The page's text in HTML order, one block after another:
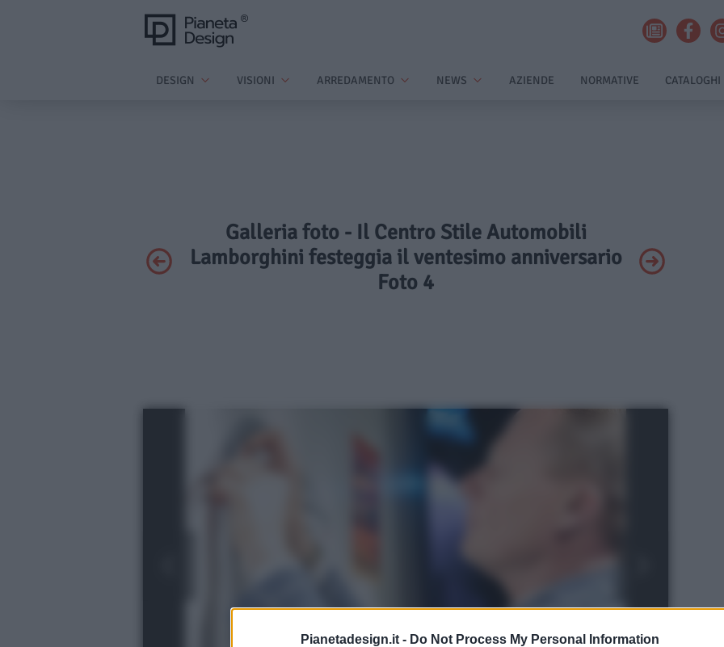
Pianetadesign.it - Do Not Process My Personal Information
DESIGN VISIONI ARREDAMENTO NEWS AZIENDE NORMATIVE CATALOGHI
Galleria foto - Il Centro Stile Automobili
Lamborghini festeggia il ventesimo anniversario
Foto 4